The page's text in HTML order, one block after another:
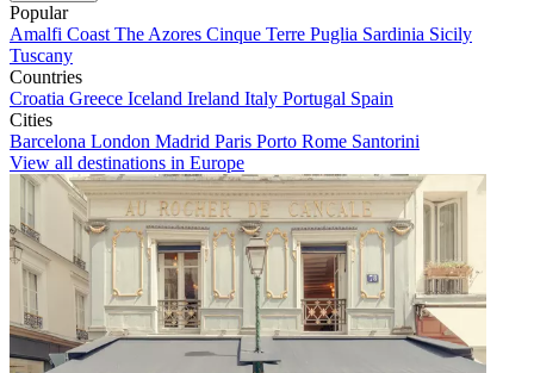
Popular
Amalfi Coast The Azores Cinque Terre Puglia Sardinia Sicily
Tuscany
Countries
Croatia Greece Iceland Ireland Italy Portugal Spain
Cities
Barcelona London Madrid Paris Porto Rome Santorini
View all destinations in Europe